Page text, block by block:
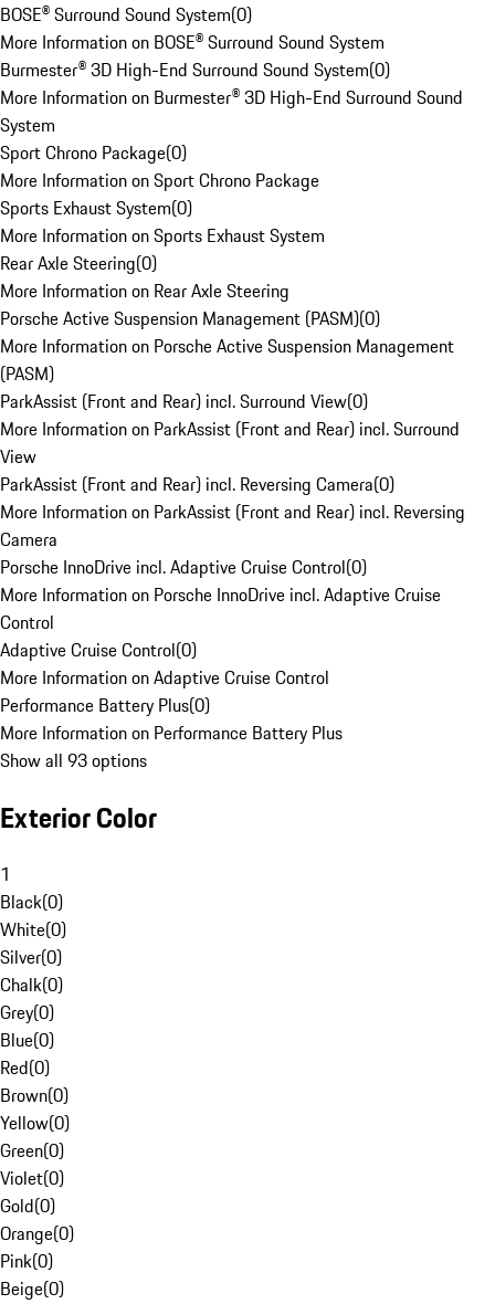
BOSE® Surround Sound System(0)
More Information on BOSE® Surround Sound System
Burmester® 3D High-End Surround Sound System(0)
More Information on Burmester® 3D High-End Surround Sound
System
Sport Chrono Package(0)
More Information on Sport Chrono Package
Sports Exhaust System(0)
More Information on Sports Exhaust System
Rear Axle Steering(0)
More Information on Rear Axle Steering
Porsche Active Suspension Management (PASM)(0)
More Information on Porsche Active Suspension Management
(PASM)
ParkAssist (Front and Rear) incl. Surround View(0)
More Information on ParkAssist (Front and Rear) incl. Surround
View
ParkAssist (Front and Rear) incl. Reversing Camera(0)
More Information on ParkAssist (Front and Rear) incl. Reversing
Camera
Porsche InnoDrive incl. Adaptive Cruise Control(0)
More Information on Porsche InnoDrive incl. Adaptive Cruise
Control
Adaptive Cruise Control(0)
More Information on Adaptive Cruise Control
Performance Battery Plus(0)
More Information on Performance Battery Plus
Show all 93 options
Exterior Color
1
Black(0)
White(0)
Silver(0)
Chalk(0)
Grey(0)
Blue(0)
Red(0)
Brown(0)
Yellow(0)
Green(0)
Violet(0)
Gold(0)
Orange(0)
Pink(0)
Beige(0)